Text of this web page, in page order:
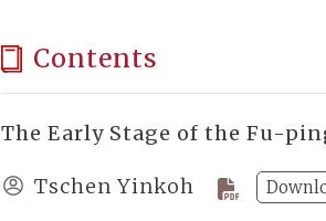
Contents
The Early Stage of the Fu-
Tschen Yinkoh